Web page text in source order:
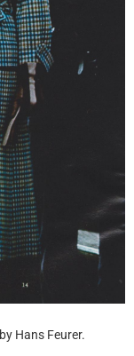
Hans Feurer.